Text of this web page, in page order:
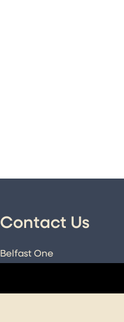
Contact Us
Belfast One